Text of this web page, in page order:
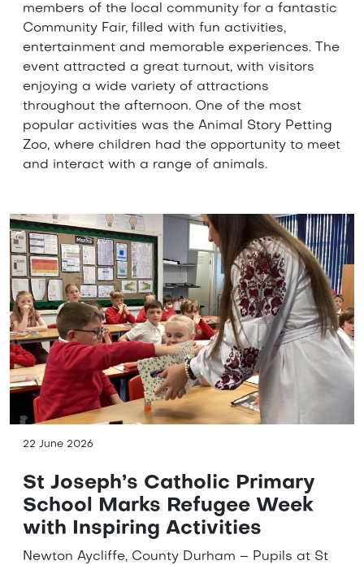
members of the local community for a fantastic
Community Fair, filled with fun activities,
entertainment and memorable experiences. The
event attracted a great turnout, with visitors
enjoying a wide variety of attractions
throughout the afternoon. One of the most
popular activities was the Animal Story Petting
Zoo, where children had the opportunity to meet
and interact with a range of animals.
22 June 2026
St Joseph’s Catholic Primary
School Marks Refugee Week
with Inspiring Activities
Newton Aycliffe, County Durham – Pupils at St